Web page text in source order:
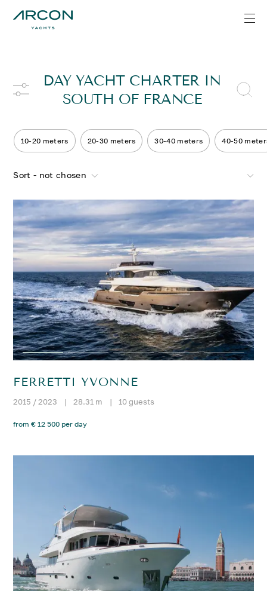
DAY YACHT CHARTER IN
SOUTH OF FRANCE
10-20 meters 20-30 meters 30-40 meters 40-50
Sort - not chosen
FERRETTI YVONNE
2015 / 2023 | 28.31 m | 10 guests
from € 12 500 per day